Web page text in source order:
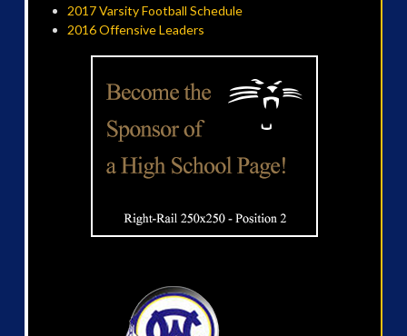
2017 Varsity Football Schedule
2016 Offensive Leaders